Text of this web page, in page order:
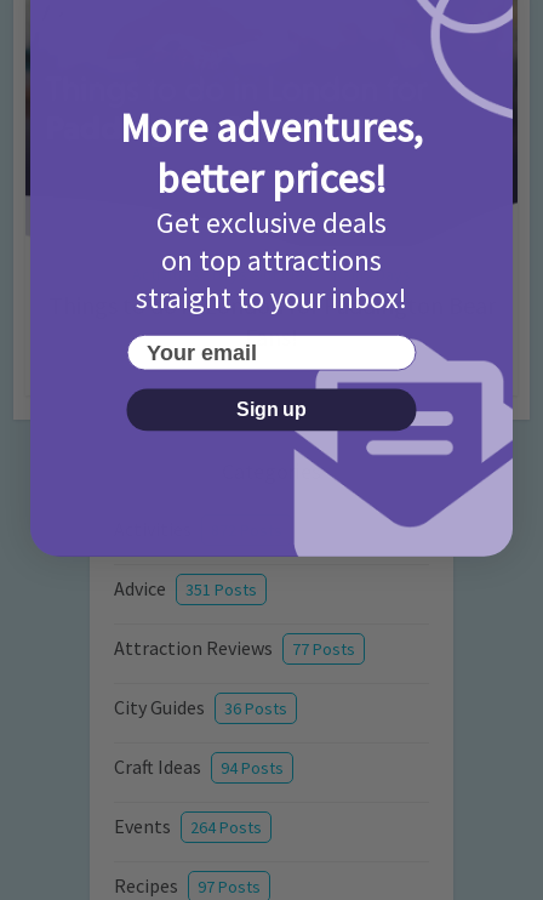
Activities • Days Out Ideas • Rainy Days
Things to do in London for Paddington Bear
Fans!
7 months ago Add Comment
Categories
Advice 351 Posts
Attraction Reviews 77 Posts
City Guides 36 Posts
Craft Ideas 94 Posts
Events 264 Posts
Recipes 97 Posts
More adventures,
better prices!
Get exclusive deals
on top attractions
straight to your inbox!
Your email
Sign up